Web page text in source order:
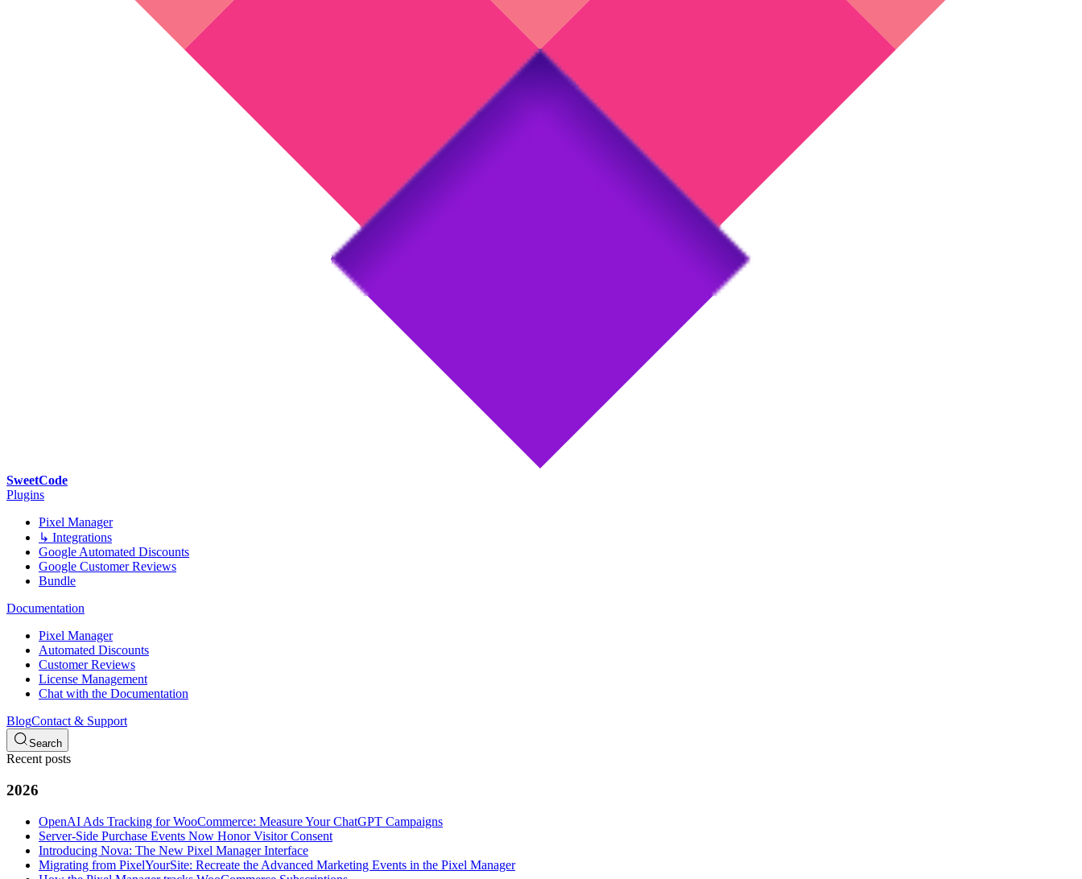
SweetCode
Plugins
Pixel Manager
↳ Integrations
Google Automated Discounts
Google Customer Reviews
Bundle
Documentation
Pixel Manager
Automated Discounts
Customer Reviews
License Management
Chat with the Documentation
BlogContact & Support
Search
Recent posts
2026
OpenAI Ads Tracking for WooCommerce: Measure Your ChatGPT Campaigns
Server-Side Purchase Events Now Honor Visitor Consent
Introducing Nova: The New Pixel Manager Interface
Migrating from PixelYourSite: Recreate the Advanced Marketing Events in the Pixel Manager